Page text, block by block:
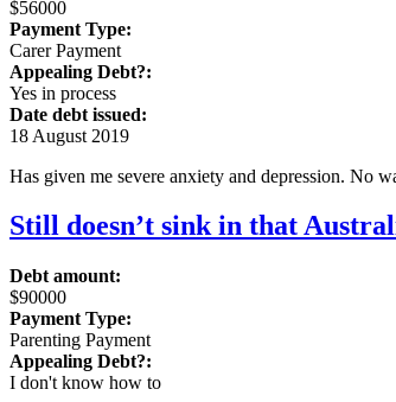
$56000
Payment Type:
Carer Payment
Appealing Debt?:
Yes in process
Date debt issued:
18 August 2019
Has given me severe anxiety and depression. No
Still doesn’t sink in that
Debt amount:
$90000
Payment Type:
Parenting Payment
Appealing Debt?:
I don't know how to